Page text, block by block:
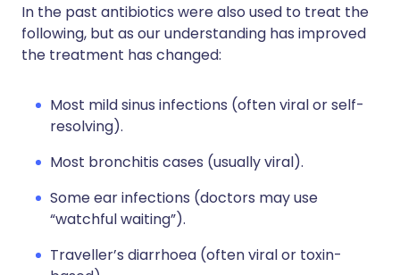
In the past antibiotics were also used to treat the
following, but as our understanding has improved
the treatment has changed:
Most mild sinus infections (often viral or self-
resolving).
Most bronchitis cases (usually viral).
Some ear infections (doctors may use
“watchful waiting”).
Traveller’s diarrhoea (often viral or toxin-